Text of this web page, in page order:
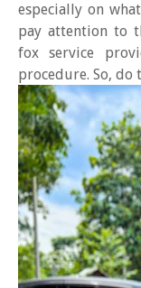
especially on
pay attention to
fox service
procedure. So, do